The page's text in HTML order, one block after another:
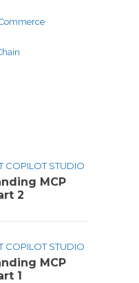
COPILOT STUDIO
MCP
2
COPILOT STUDIO
MCP
1